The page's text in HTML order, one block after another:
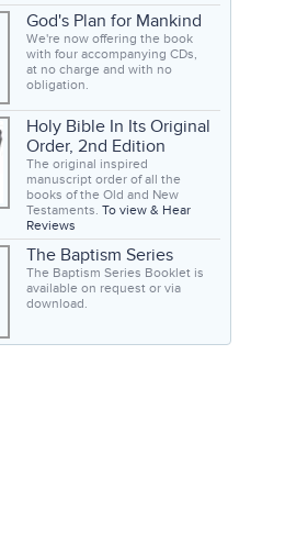
God's Plan for Mankind
We're now offering the book
with four accompanying CDs,
at no charge and with no
obligation.
Holy Bible In Its Original
Order, 2nd Edition
The original inspired
manuscript order of all the
books of the Old and New
Testaments. To view & Hear
Reviews
The Baptism Series
The Baptism Series Booklet is
available on request or via
download.